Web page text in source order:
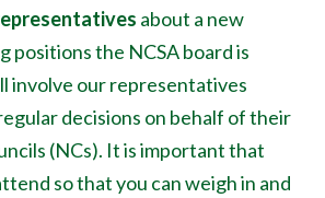
about a new
positions the NCSA board is
involve our representatives
decisions on behalf of their
(NCs). It is important that
so that you can weigh in and